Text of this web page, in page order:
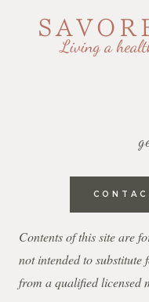
Contents of this site are
not intended to
from a qualified licensed